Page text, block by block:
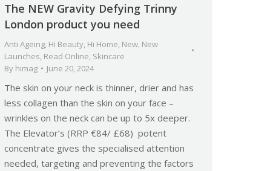
The NEW Gravity Defying Trinny
London product you need
Anti Ageing, Hi Beauty, Hi Home, New, New
Launches, Read Online, Skincare
By himag June 20, 2024
The skin on your neck is thinner, drier and has
less collagen than the skin on your face –
wrinkles on the neck can be up to 5x deeper.
The Elevator’s (RRP €84/ £68) potent
concentrate gives the specialised attention
needed, targeting and preventing the factors